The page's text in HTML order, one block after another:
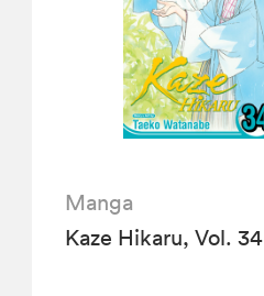
Manga
Kaze Hikaru, Vol. 34